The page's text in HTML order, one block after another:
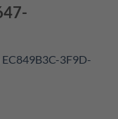
EC849B3C-3F9D-